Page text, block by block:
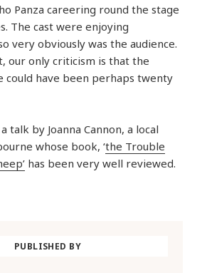
Panza careering round the stage
The cast were enjoying
very obviously was the audience.
our only criticism is that the
could have been perhaps twenty
talk by Joanna Cannon, a local
whose book, ‘the Trouble
has been very well reviewed.
PUBLISHED BY